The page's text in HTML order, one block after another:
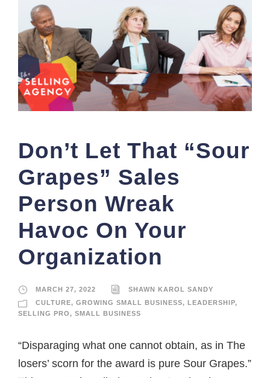
Don’t Let That “Sour
Grapes” Sales
Person Wreak
Havoc On Your
Organization
MARCH 27, 2022
SHAWN KAROL SANDY
CULTURE, GROWING SMALL BUSINESS, LEADERSHIP,
SELLING PRO, SMALL BUSINESS
“Disparaging what one cannot obtain, as in The
losers’ scorn for the award is pure Sour Grapes.”